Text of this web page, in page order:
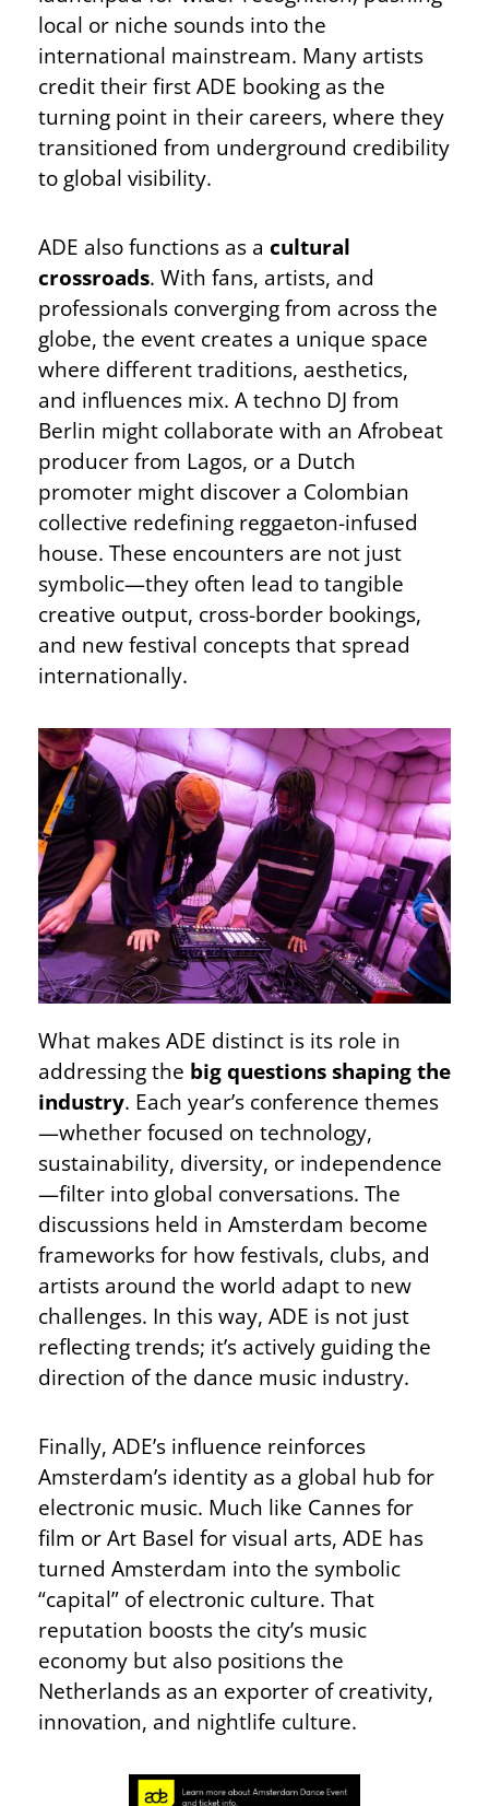
local or niche sounds into the
international mainstream. Many artists
credit their first ADE booking as the
turning point in their careers, where they
transitioned from underground credibility
to global visibility.
ADE also functions as a cultural
crossroads. With fans, artists, and
professionals converging from across the
globe, the event creates a unique space
where different traditions, aesthetics,
and influences mix. A techno DJ from
Berlin might collaborate with an Afrobeat
producer from Lagos, or a Dutch
promoter might discover a Colombian
collective redefining reggaeton-infused
house. These encounters are not just
symbolic—they often lead to tangible
creative output, cross-border bookings,
and new festival concepts that spread
internationally.
What makes ADE distinct is its role in
addressing the big questions shaping the
industry. Each year’s conference themes
—whether focused on technology,
sustainability, diversity, or independence
—filter into global conversations. The
discussions held in Amsterdam become
frameworks for how festivals, clubs, and
artists around the world adapt to new
challenges. In this way, ADE is not just
reflecting trends; it’s actively guiding the
direction of the dance music industry.
Finally, ADE’s influence reinforces
Amsterdam’s identity as a global hub for
electronic music. Much like Cannes for
film or Art Basel for visual arts, ADE has
turned Amsterdam into the symbolic
“capital” of electronic culture. That
reputation boosts the city’s music
economy but also positions the
Netherlands as an exporter of creativity,
innovation, and nightlife culture.